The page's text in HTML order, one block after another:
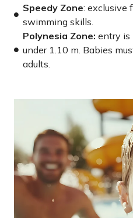
Speedy Zone: exclusive
swimming skills.
Polynesia Zone: entry is
under 1.10 m. Babies
adults.